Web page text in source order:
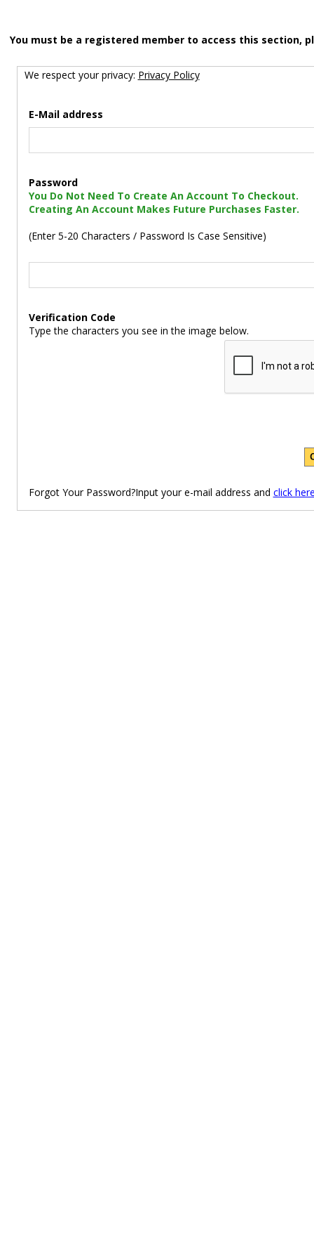
You must be a registered member to access this section,
We respect your privacy: Privacy Policy
E-Mail address
Password
You Do Not Need To Create An Account To Checkout.
Creating An Account Makes Future Purchases Faster.
(Enter 5-20 Characters / Password Is Case Sensitive)
Verification Code
Type the characters you see in the image below.
Forgot Your Password?Input your e-mail address and click